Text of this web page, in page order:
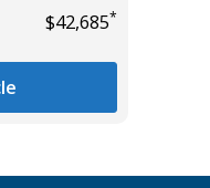
$42,685*